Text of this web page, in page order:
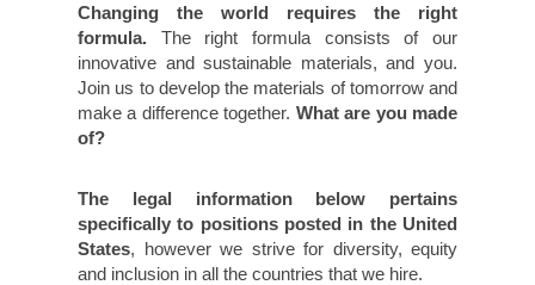
Changing the world requires the right
formula. The right formula consists of our
innovative and sustainable materials, and you.
Join us to develop the materials of tomorrow and
make a difference together. What are you made
of?
The legal information below pertains
specifically to positions posted in the United
States, however we strive for diversity, equity
and inclusion in all the countries that we hire.